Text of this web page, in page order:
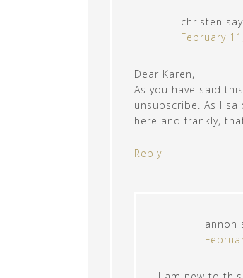
christen
February
Dear Karen,
As you have said
unsubscribe. As I
here and frankly,
Reply
annon